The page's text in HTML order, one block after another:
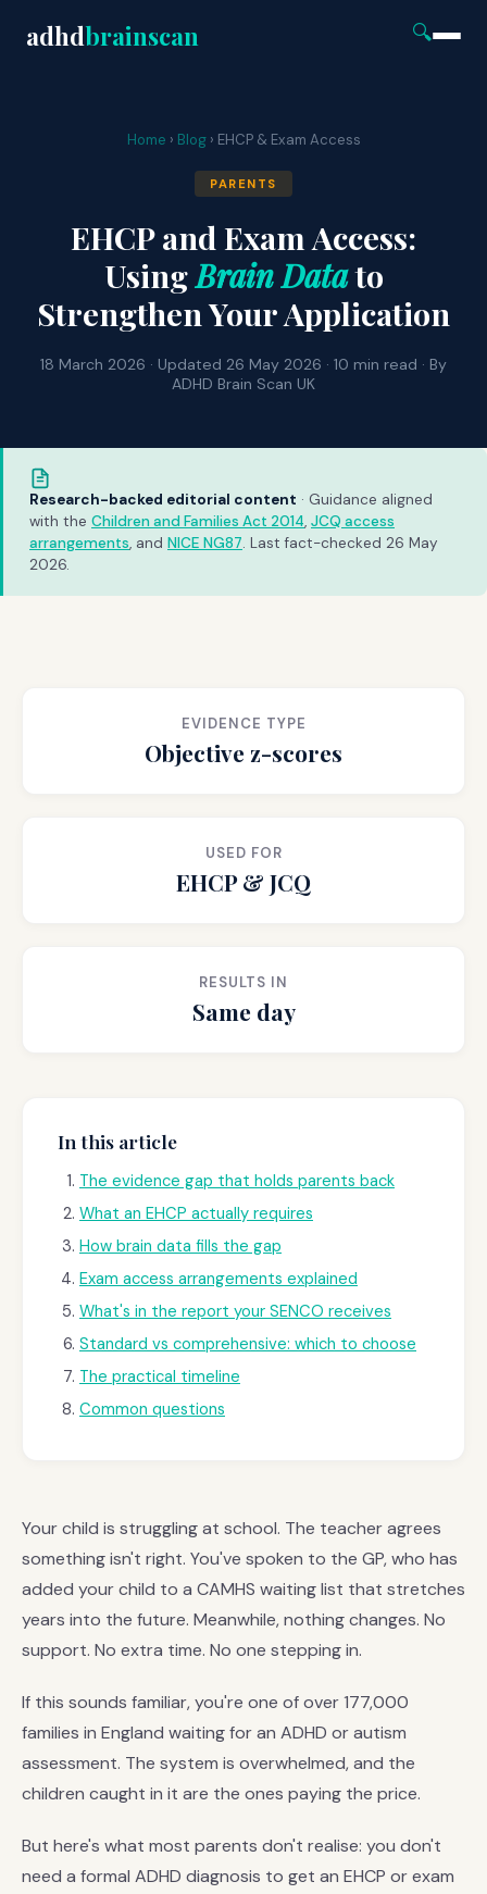
adhdbrainscan 🔍
Home › Blog› EHCP & Exam Access
PARENTS
EHCP and Exam Access:
UsingBrain Datato
Strengthen Your Application
18 March 2026 · Updated 26 May 2026 · 10 min read · By
ADHD Brain Scan UK
Research-backed editorial content · Guidance aligned
with the Children and Families Act 2014, JCQ access
arrangements, and NICE NG87. Last fact-checked 26 May
2026.
EVIDENCE TYPE
Objective z-scores
USED FOR
EHCP & JCQ
RESULTS IN
Same day
In this article
The evidence gap that holds parents back
What an EHCP actually requires
How brain data fills the gap
Exam access arrangements explained
What's in the report your SENCO receives
Standard vs comprehensive: which to choose
The practical timeline
Common questions
Your child is struggling at school. The teacher agrees
something isn't right. You've spoken to the GP, who has
added your child to a CAMHS waiting list that stretches
years into the future. Meanwhile, nothing changes. No
support. No extra time. No one stepping in.
If this sounds familiar, you're one of over 177,000
families in England waiting for an ADHD or autism
assessment. The system is overwhelmed, and the
children caught in it are the ones paying the price.
But here's what most parents don't realise: you don't
need a formal ADHD diagnosis to get an EHCP or exam